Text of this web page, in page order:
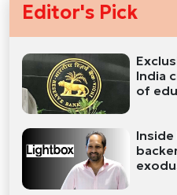
Editor's Pick
India
of